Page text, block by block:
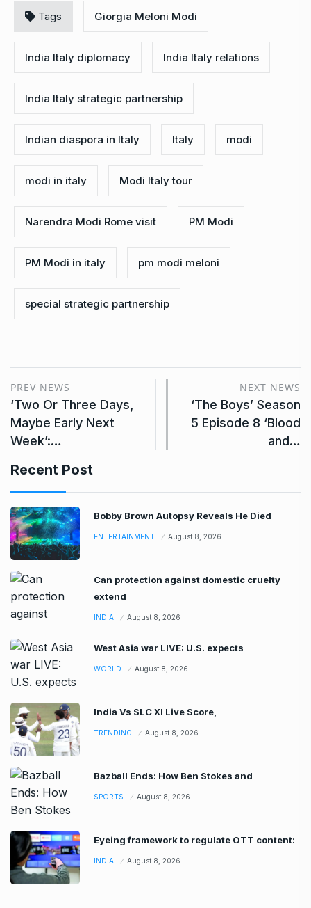
Tags Giorgia Meloni Modi
India Italy diplomacy India Italy relations
India Italy strategic partnership
Indian diaspora in Italy Italy modi
modi in italy Modi Italy tour
Narendra Modi Rome visit PM Modi
PM Modi in italy pm modi meloni
special strategic partnership
PREV NEWS
‘Two Or Three Days,
Maybe Early Next
Week’:…
NEXT NEWS
‘The Boys’ Season
5 Episode 8 ‘Blood
and…
Recent Post
Bobby Brown Autopsy Reveals He Died
ENTERTAINMENT August 8, 2026
Can protection against domestic cruelty
extend
INDIA August 8, 2026
West Asia war LIVE: U.S. expects
WORLD August 8, 2026
India Vs SLC XI Live Score,
TRENDING August 8, 2026
Bazball Ends: How Ben Stokes and
SPORTS August 8, 2026
Eyeing framework to regulate OTT content:
INDIA August 8, 2026